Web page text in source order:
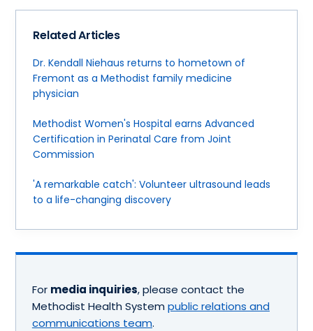
Related Articles
Dr. Kendall Niehaus returns to hometown of
Fremont as a Methodist family medicine
physician
Methodist Women's Hospital earns Advanced
Certification in Perinatal Care from Joint
Commission
'A remarkable catch': Volunteer ultrasound leads
to a life-changing discovery
For media inquiries, please contact the
Methodist Health System public relations and
communications team.